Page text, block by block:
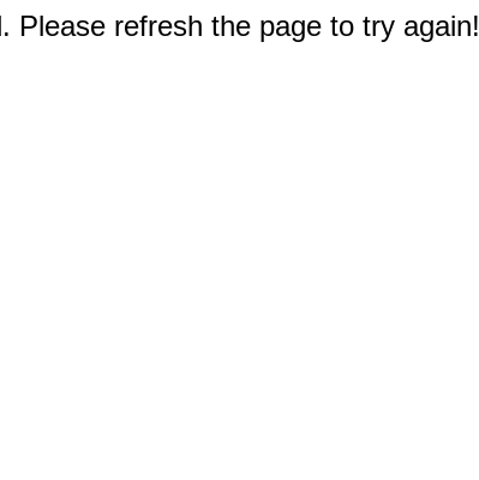
Please refresh the page to try again!